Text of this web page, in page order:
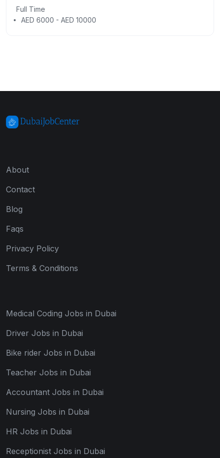
Full Time
AED 6000 - AED 10000
About
Contact
Blog
Faqs
Privacy Policy
Terms & Conditions
Medical Coding Jobs in Dubai
Driver Jobs in Dubai
Bike rider Jobs in Dubai
Teacher Jobs in Dubai
Accountant Jobs in Dubai
Nursing Jobs in Dubai
HR Jobs in Dubai
Receptionist Jobs in Dubai